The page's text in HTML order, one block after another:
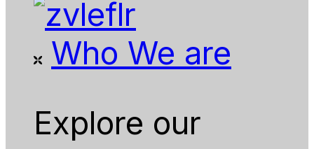
Who We are
Explore our